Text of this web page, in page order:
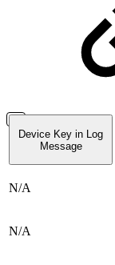
Device Key in Log
Message
N/A
N/A